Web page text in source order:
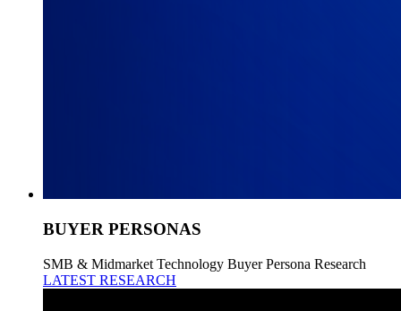
BUYER PERSONAS
SMB & Midmarket Technology Buyer Persona Research
LATEST RESEARCH